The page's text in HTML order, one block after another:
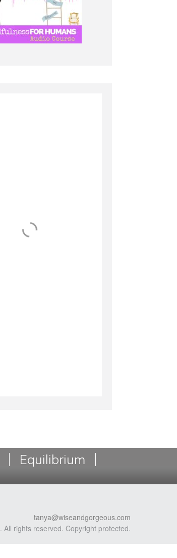
Equilibrium
tanya@wiseandgorgeous.com
All rights reserved. Copyright protected.